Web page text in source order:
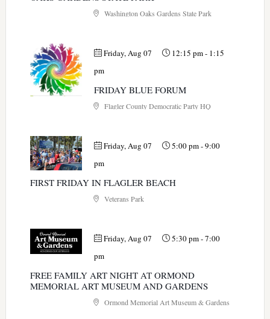
Washington Oaks Gardens State Park
Friday, Aug 07 12:15 pm- 1:15
pm
FRIDAY BLUE FORUM
Flagler County Democratic Party HQ
Friday, Aug 07 5:00 pm-9:00
pm
FIRST FRIDAY IN FLAGLER BEACH
Veterans Park
Friday, Aug 07 5:30 pm-7:00
pm
FREE FAMILY ART NIGHT AT ORMOND
MEMORIAL ART MUSEUM AND GARDENS
Ormond Memorial Art Museum & Gardens